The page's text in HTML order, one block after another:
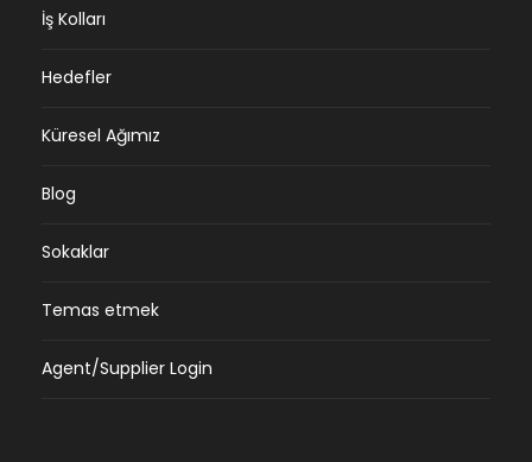
İş Kolları
Hedefler
Küresel Ağımız
Blog
Sokaklar
Temas etmek
Agent/Supplier Login